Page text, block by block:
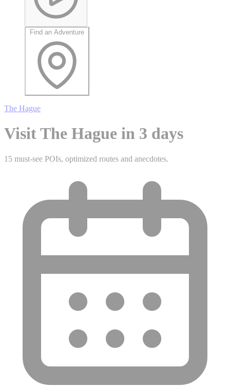
Find an Adventure
The Hague
Visit The Hague in 3 days
15 must-see POIs, optimized routes and anecdotes.